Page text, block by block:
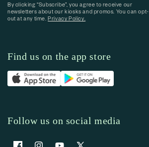
By clicking “Subscribe”, you agree to receive our
newsletters about our kiosks and promos. You can opt-
out at any time.Privacy Policy.
Find us on the app store
Follow us on social media